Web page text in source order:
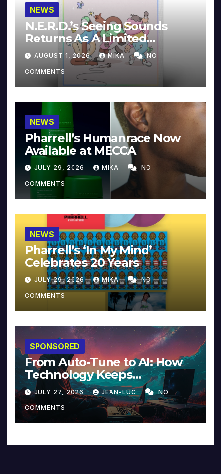
NEWS
N.E.R.D.’s Seeing Sounds
Returns As A Limited
Collector’s Edition
AUGUST 1, 2026 MIKA NO
COMMENTS
NEWS
Pharrell’s Humanrace Now
Available at MECCA
JULY 29, 2026 MIKA NO
COMMENTS
NEWS
Pharrell’s ‘In My Mind’
Celebrates 20 Years
JULY 29, 2026 MIKA NO
COMMENTS
SPONSORED
From Auto-Tune to AI: How
Technology Keeps
Reinventing Intimacy in
Music and Beyond
JULY 27, 2026 JEAN-LUC NO
COMMENTS